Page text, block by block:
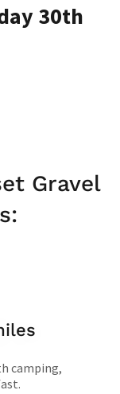
30th
Gravel
camping,